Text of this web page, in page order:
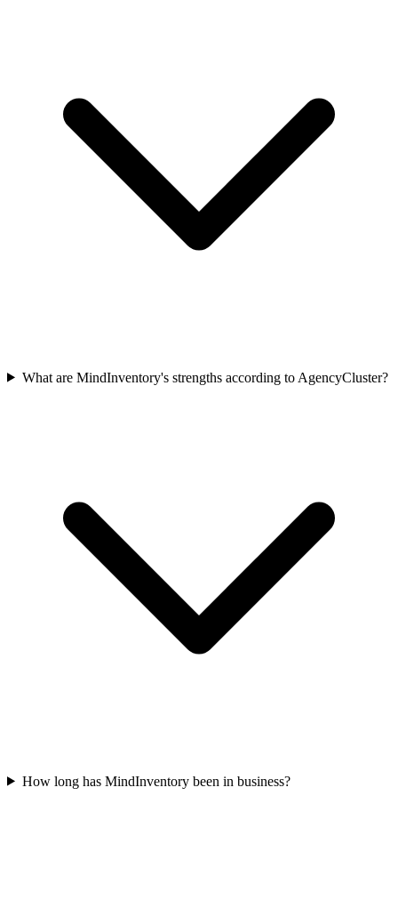
What are MindInventory's strengths according to AgencyCluster?
How long has MindInventory been in business?